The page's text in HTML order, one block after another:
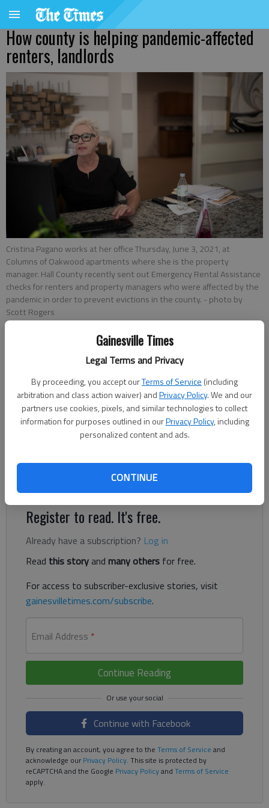
Gainesville Times
Legal Terms and Privacy
By proceeding, you accept ourTerms of Service (including
arbitration and class action waiver) andPrivacy Policy. We and our
partners use cookies, pixels, and similar technologies to collect
information for purposes outlined in ourPrivacy Policy, including
personalized content and ads.
CONTINUE
How county is helping pandemic-affected
renters, landlords
Cristina Pagano works at her office Thursday, June 3, 2021, at
Columns of Oakwood apartments where she is the property
manager. Hall County recently sent out Emergency Rental Assistance
checks for renters and property managers who were affected by the
pandemic in order to prevent evictions in the county. - photo by
Scott Rogers
Conner Evans
The Times
Updated: Jun 3, 2021, 10:59 PM
Published: Jun 3, 2021, 10:58 PM
Hall County started sending out checks last month for its
landlords whose income was impacted by the COVID-19
Register to read. It's free.
Already have a subscription? Log in
Read this storyand many others for free.
For access to subscriber-exclusive stories, visit
gainesvilletimes.com/subscribe.
Email Address *
Continue Reading
Continue with Facebook
By creating an account, you agree to the Terms of Service and
acknowledge ourPrivacy Policy. This site is protected by
reCAPTCHA and the Google Privacy Policyand Terms of Service
apply.